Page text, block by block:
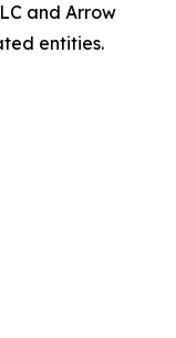
and Arrow
entities.